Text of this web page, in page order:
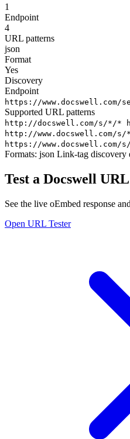
1
Endpoint
4
URL patterns
json
Format
Yes
Discovery
Endpoint
https://www.docswell.com/
Supported URL patterns
http://docswell.com/s/*/*
http://www.docswell.com/
https://www.docswell.com/
Formats: json Link-tag discovery
Test a Docswell URL
See the live oEmbed response
Open URL Tester